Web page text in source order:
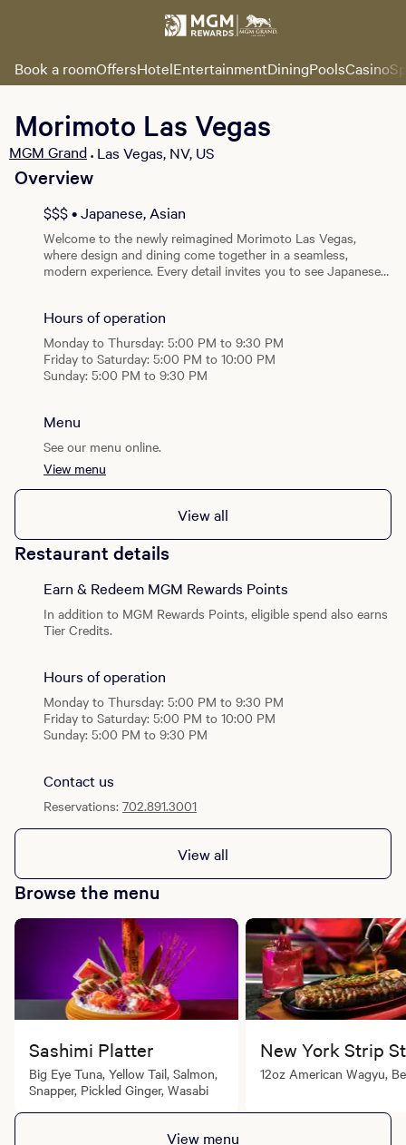
Book a roomOffersHotelEntertainmentDiningPoolsCasino
Morimoto Las Vegas
MGM Grand • Las Vegas, NV, US
Overview
$$$ • Japanese, Asian
Welcome to the newly reimagined Morimoto Las Vegas,
where design and dining come together in a seamless,
modern experience. Every detail invites you to see Japanese
and elegance, with exotic photographs by Yasumichi Morita,
to create a stunning restaurant with a signature Morimoto
touch. From the moment guests arrive, they will begin to
experience Las Vegas in a new way; The Morimoto way.
Hours of operation
Monday to Thursday: 5:00 PM to 9:30 PM
Friday to Saturday: 5:00 PM to 10:00 PM
Sunday: 5:00 PM to 9:30 PM
Menu
See our menu online.
View menu
View all
Restaurant details
Earn & Redeem MGM Rewards Points
In addition to MGM Rewards Points, eligible spend also earns
Tier Credits.
Hours of operation
Monday to Thursday: 5:00 PM to 9:30 PM
Friday to Saturday: 5:00 PM to 10:00 PM
Sunday: 5:00 PM to 9:30 PM
Contact us
Reservations: 702.891.3001
View all
Browse the menu
Sashimi Platter
Big Eye Tuna, Yellow Tail, Salmon,
Snapper, Pickled Ginger, Wasabi
New York Strip
12oz American Wagyu,
View menu